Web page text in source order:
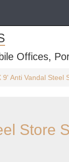
Offices,
9' Anti Vandal Steel
Store